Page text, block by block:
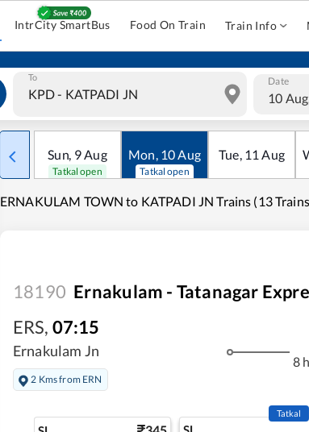
IntrCity SmartBus Food On Train Train Info
To Date
10
Sun, 9Aug
Tatkal open
Mon, 10Aug
Tatkal open
Tue, 11 Aug
ERNAKULAM TOWN to KATPADI JN Trains (13
18190 Ernakulam - Tatanagar
ERS, 07:15
Ernakulam Jn
2 Kms from ERN
8
Tatkal